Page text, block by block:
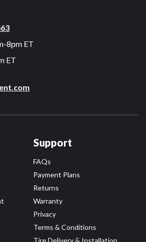
8pm ET
ET
Support
FAQs
Payment Plans
Returns
Warranty
Privacy
Terms & Conditions
Tire Delivery & Installation